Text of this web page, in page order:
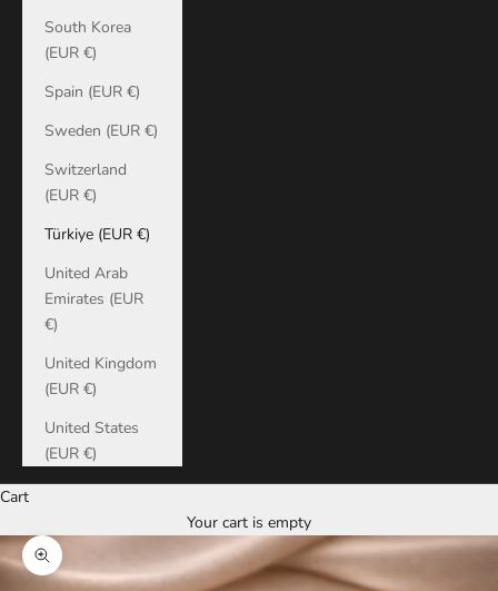
South Korea
(EUR €)
Spain (EUR €)
Sweden (EUR €)
Switzerland
(EUR €)
Türkiye (EUR €)
United Arab
Emirates (EUR
€)
United Kingdom
(EUR €)
United States
(EUR €)
Cart
Your cart is empty
Zoom picture